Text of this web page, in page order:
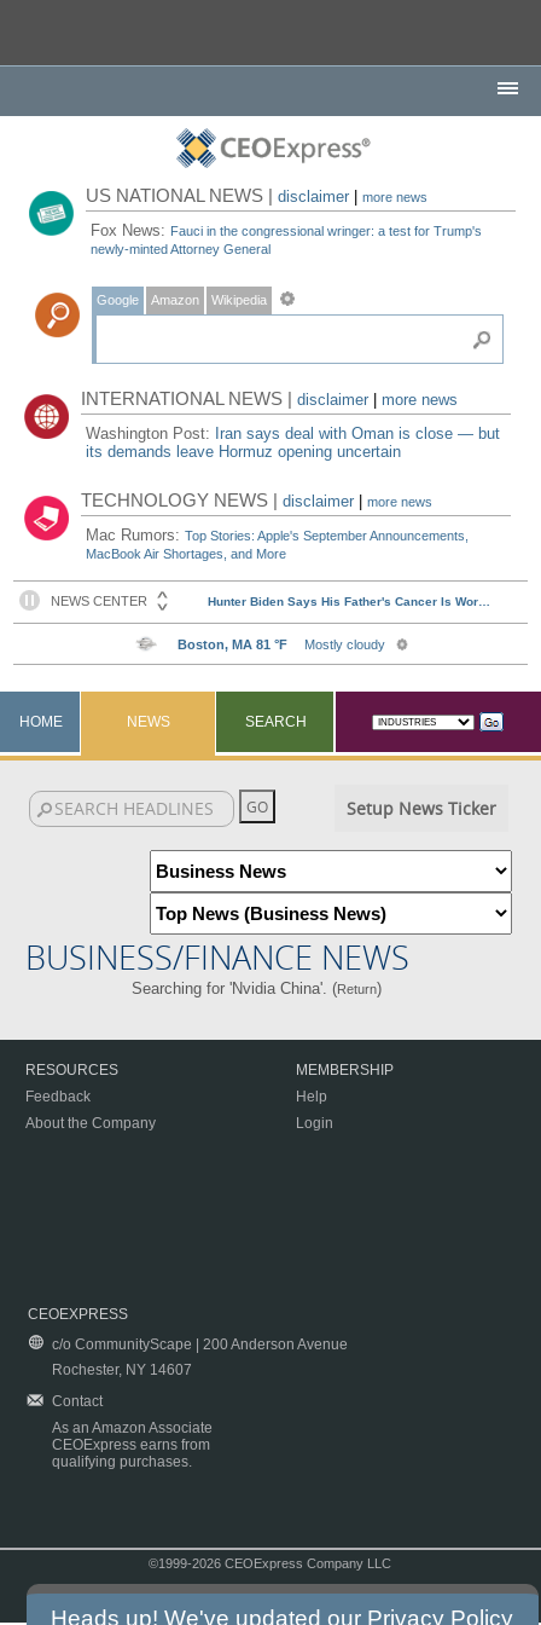
US NATIONAL NEWS |disclaimer |more news
Fox News: Fauci in the congressional wringer: a test for Trump's
newly-minted Attorney General
Google Amazon Wikipedia
INTERNATIONAL NEWS |disclaimer
more news
Washington Post: Iran says deal with Oman is close — but
its demands leave Hormuz opening uncertain
TECHNOLOGY NEWS |disclaimer |more news
Mac Rumors:Top Stories: Apple's September Announcements,
MacBook Air Shortages, and More
HOME NEWS SEARCH
Setup News Ticker
BUSINESS/FINANCE NEWS
Searching for 'Nvidia China'. (Return)
RESOURCES
Feedback
About the Company
MEMBERSHIP
Help
Login
CEOEXPRESS
c/o CommunityScape | 200 Anderson Avenue
Rochester, NY 14607
Contact
As an Amazon Associate
CEOExpress earns from
qualifying purchases.
©1999-2026 CEOExpress Company LLC
Heads up! We've updated our Privacy Policy